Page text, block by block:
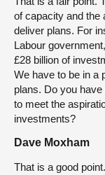
of capacity and the
deliver plans. For
Labour
£28 billion of
We have to be in a
plans. Do you
to meet the
investments?
Dave Moxham
That is a good